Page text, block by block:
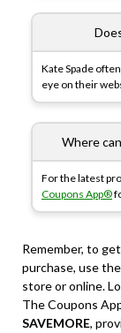
Kate Spade
eye on their
Where
For the latest
Coupons App®
Remember, to
purchase, use
store or online.
The Coupons
SAVEMORE,